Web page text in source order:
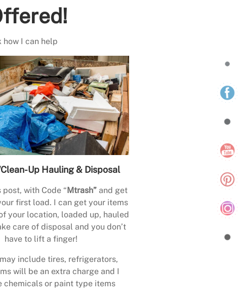
I can help
Up Hauling & Disposal
with Code “Mtrash”and get
first load. I can get your items
your location, loaded up, hauled
care of disposal and you don’t
have to lift a finger!
include tires, refrigerators,
will be an extra charge and I
chemicals or paint type items